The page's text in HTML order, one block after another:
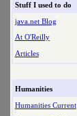
Stuff I used to do
java.net Blog
At O'Reilly
Articles
Humanities
Humanities Current